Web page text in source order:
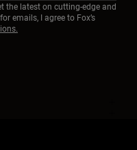
the latest on cutting-edge and
emails, I agree to Fox’s